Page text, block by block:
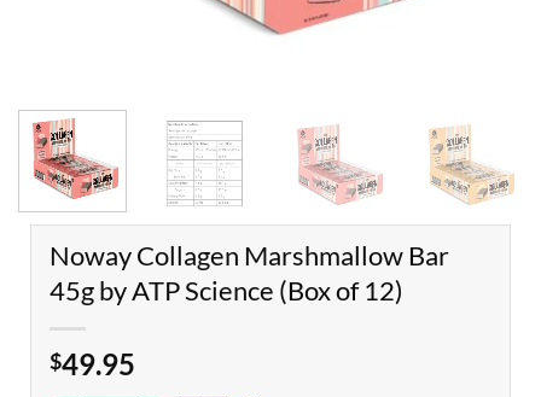
Noway Collagen Marshmallow Bar
45g by ATP Science (Box of 12)
$49.95